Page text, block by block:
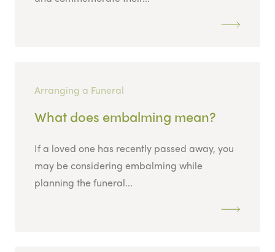
Arranging a Funeral
What does embalming mean?
If a loved one has recently passed away, you
may be considering embalming while
planning the funeral...